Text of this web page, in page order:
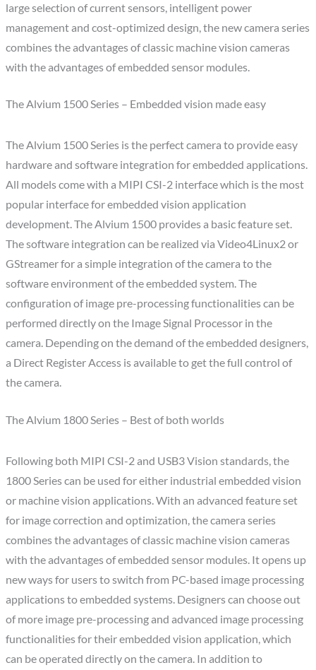
large selection of current sensors, intelligent power
management and cost-optimized design, the new camera series
combines the advantages of classic machine vision cameras
with the advantages of embedded sensor modules.
The Alvium 1500 Series – Embedded vision made easy
The Alvium 1500 Series is the perfect camera to provide easy
hardware and software integration for embedded applications.
All models come with a MIPI CSI-2 interface which is the most
popular interface for embedded vision application
development. The Alvium 1500 provides a basic feature set.
The software integration can be realized via Video4Linux2 or
GStreamer for a simple integration of the camera to the
software environment of the embedded system. The
configuration of image pre-processing functionalities can be
performed directly on the Image Signal Processor in the
camera. Depending on the demand of the embedded designers,
a Direct Register Access is available to get the full control of
the camera.
The Alvium 1800 Series – Best of both worlds
Following both MIPI CSI-2 and USB3 Vision standards, the
1800 Series can be used for either industrial embedded vision
or machine vision applications. With an advanced feature set
for image correction and optimization, the camera series
combines the advantages of classic machine vision cameras
with the advantages of embedded sensor modules. It opens up
new ways for users to switch from PC-based image processing
applications to embedded systems. Designers can choose out
of more image pre-processing and advanced image processing
functionalities for their embedded vision application, which
can be operated directly on the camera. In addition to